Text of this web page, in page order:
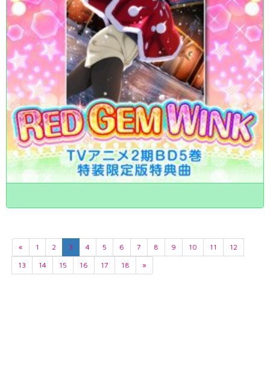
« 1 2 3 4 5 6 7 8 9 10 11
12
13
14 15 16 17 18 »